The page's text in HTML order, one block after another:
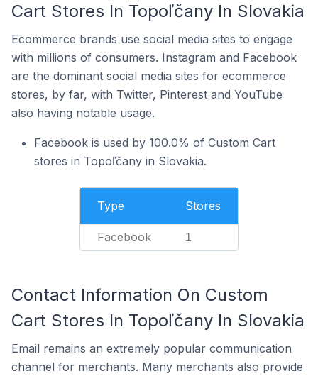
Cart Stores In Topoľčany In Slovakia
Ecommerce brands use social media sites to engage
with millions of consumers. Instagram and Facebook
are the dominant social media sites for ecommerce
stores, by far, with Twitter, Pinterest and YouTube
also having notable usage.
Facebook is used by 100.0% of Custom Cart
stores in Topoľčany in Slovakia.
Type Stores
Facebook 1
Contact Information On Custom
Cart Stores In Topoľčany In Slovakia
Email remains an extremely popular communication
channel for merchants. Many merchants also provide